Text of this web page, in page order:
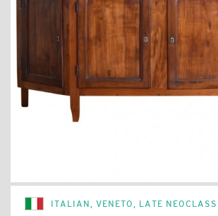
QUESTIONS
VIEW CRATE / CHECKOUT
SEARCH
ITALIAN, VENETO, LATE